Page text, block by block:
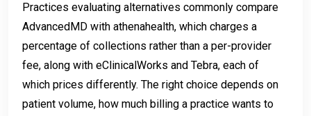
Practices evaluating alternatives commonly compare
AdvancedMD with athenahealth, which charges a
percentage of collections rather than a per-provider
fee, along with eClinicalWorks and Tebra, each of
which prices differently. The right choice depends on
patient volume, how much billing a practice wants to